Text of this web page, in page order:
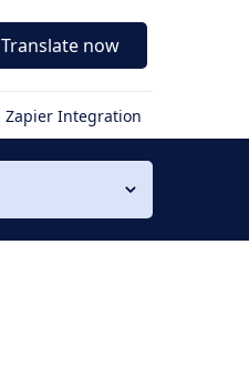
Translate now
Zapier Integration